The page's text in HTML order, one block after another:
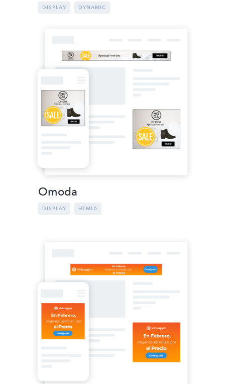
DISPLAY DYNAMIC
Omoda
DISPLAY HTML5